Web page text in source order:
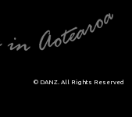
© DANZ. All Rights Reserved